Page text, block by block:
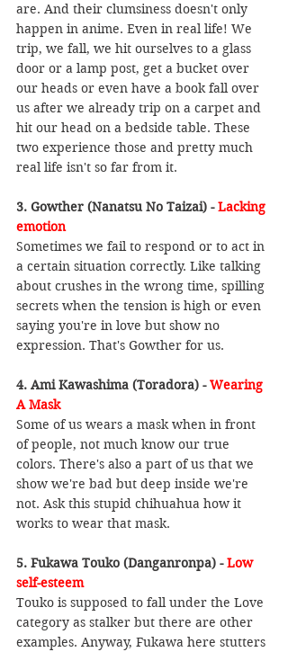
are. And their clumsiness doesn't only
happen in anime. Even in real life! We
trip, we fall, we hit ourselves to a glass
door or a lamp post, get a bucket over
our heads or even have a book fall over
us after we already trip on a carpet and
hit our head on a bedside table. These
two experience those and pretty much
real life isn't so far from it.
3. Gowther (Nanatsu No Taizai) - Lacking
emotion
Sometimes we fail to respond or to act in
a certain situation correctly. Like talking
about crushes in the wrong time, spilling
secrets when the tension is high or even
saying you're in love but show no
expression. That's Gowther for us.
4. Ami Kawashima (Toradora) - Wearing
A Mask
Some of us wears a mask when in front
of people, not much know our true
colors. There's also a part of us that we
show we're bad but deep inside we're
not. Ask this stupid chihuahua how it
works to wear that mask.
5. Fukawa Touko (Danganronpa) - Low
self-esteem
Touko is supposed to fall under the Love
category as stalker but there are other
examples. Anyway, Fukawa here stutters